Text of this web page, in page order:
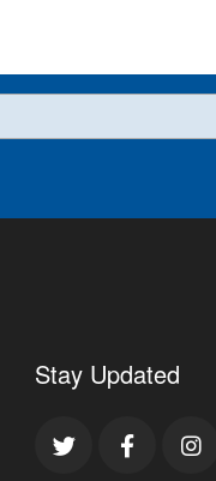
Stay Updated